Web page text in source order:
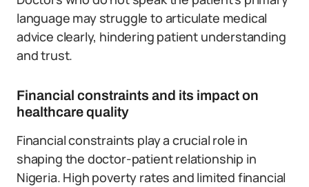
language may struggle to articulate medical
advice clearly, hindering patient understanding
and trust.
Financial constraints and its impact on
healthcare quality
Financial constraints play a crucial role in
shaping the doctor-patient relationship in
Nigeria. High poverty rates and limited financial